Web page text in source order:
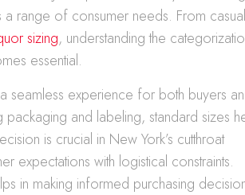
a range of consumer needs. From casual
sizing, understanding the
essential.
seamless experience for both buyers
and labeling, standard sizes
is crucial in New York’s cutthroat
expectations with logistical constraints.
in making informed purchasing